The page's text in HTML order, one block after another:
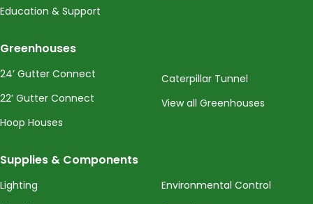
Education & Support
Greenhouses
24’ Gutter Connect
22’ Gutter Connect
Hoop Houses
Caterpillar Tunnel
View all Greenhouses
Supplies & Components
Lighting
Environmental Control